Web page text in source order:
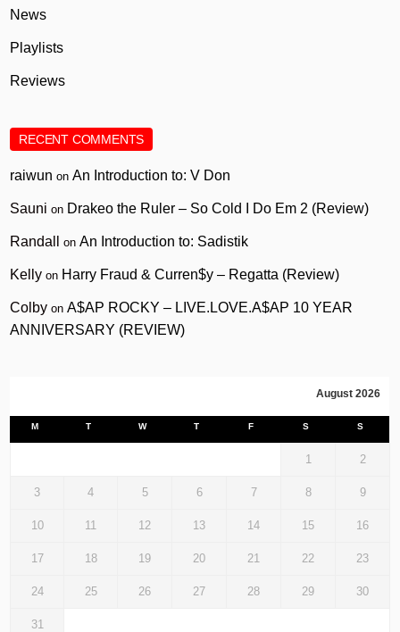
News
Playlists
Reviews
RECENT COMMENTS
raiwun onAn Introduction to: V Don
Sauni on Drakeo the Ruler – So Cold I Do Em 2 (Review)
Randall onAn Introduction to: Sadistik
Kelly on Harry Fraud & Curren$y – Regatta (Review)
Colby onA$AP ROCKY – LIVE.LOVE.A$AP 10 YEAR
ANNIVERSARY (REVIEW)
August 2026
M T W T F S S
1 2
3 4 5 6 7 8 9
10 11 12 13 14 15 16
17 18 19 20 21 22 23
24 25 26 27 28 29 30
31